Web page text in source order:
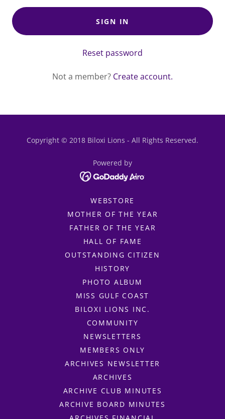
SIGN IN
Reset password
Not a member? Create account.
Copyright © 2018 Biloxi Lions - All Rights Reserved.
Powered by
WEBSTORE
MOTHER OF THE YEAR
FATHER OF THE YEAR
HALL OF FAME
OUTSTANDING CITIZEN
HISTORY
PHOTO ALBUM
MISS GULF COAST
BILOXI LIONS INC.
COMMUNITY
NEWSLETTERS
MEMBERS ONLY
ARCHIVES NEWSLETTER
ARCHIVES
ARCHIVE CLUB MINUTES
ARCHIVE BOARD MINUTES